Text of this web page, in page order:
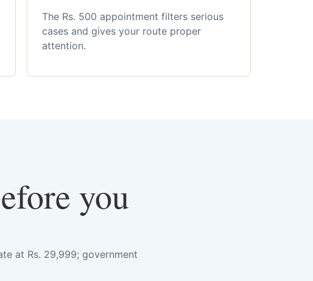
The Rs. 500 appointment filters serious
cases and gives your route proper
attention.
you
at Rs. 29,999; government